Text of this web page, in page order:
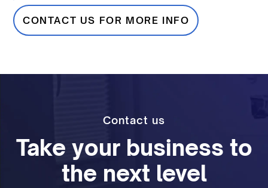
CONTACT US FOR MORE INFO
Contact us
Take your business to
the next level